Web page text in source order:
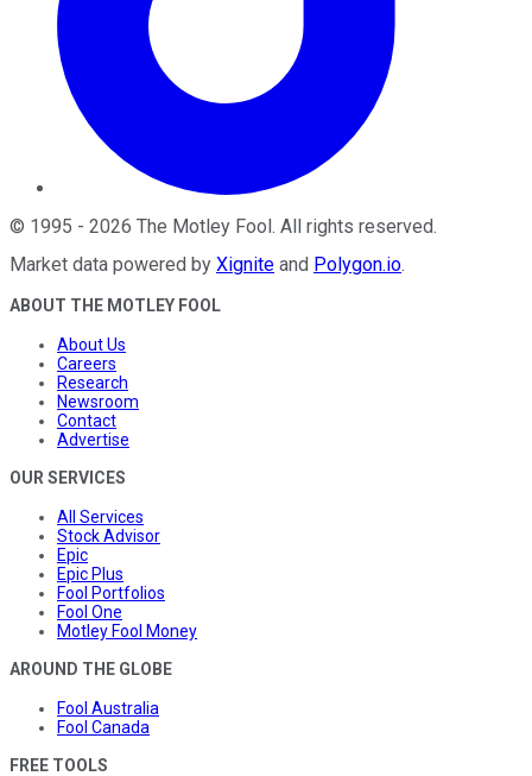
© 1995 - 2026 The Motley Fool. All rights reserved.
Market data powered by Xignite and Polygon.io.
ABOUT THE MOTLEY FOOL
About Us
Careers
Research
Newsroom
Contact
Advertise
OUR SERVICES
All Services
Stock Advisor
Epic
Epic Plus
Fool Portfolios
Fool One
Motley Fool Money
AROUND THE GLOBE
Fool Australia
Fool Canada
FREE TOOLS